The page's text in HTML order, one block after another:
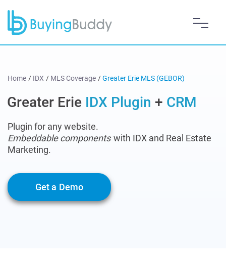
Home / IDX / MLS Coverage / Greater Erie MLS (GEBOR)
Greater Erie IDX Plugin + CRM
Plugin for any website.
Embeddable components with IDX and Real Estate
Marketing.
Get a Demo